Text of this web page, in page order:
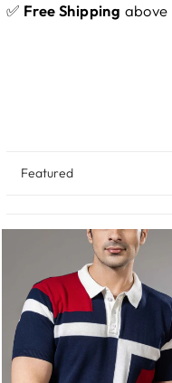
✅ Free Shipping above
Featured